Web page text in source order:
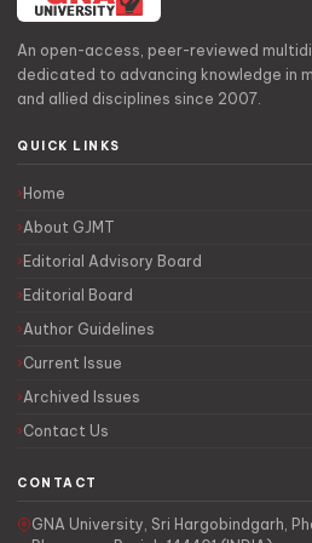
An open-access, peer-reviewed
dedicated to advancing knowledge in
and allied disciplines since 2007.
QUICK LINKS
Home
About GJMT
Editorial Advisory Board
Editorial Board
Author Guidelines
Current Issue
Archived Issues
Contact Us
CONTACT
GNA University, Sri Hargobindgarh,